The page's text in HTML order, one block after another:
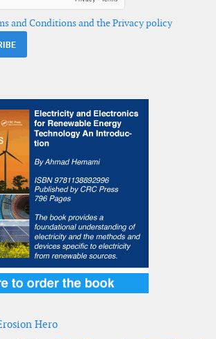
and Conditions and the Privacy policy
Hero